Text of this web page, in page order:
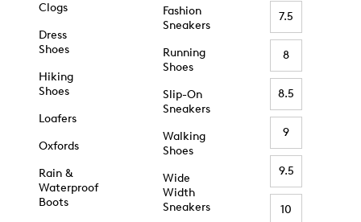
Clogs
Dress
Shoes
Hiking
Shoes
Loafers
Oxfords
Rain &
Waterproof
Boots
Fashion
Sneakers
Running
Shoes
Slip-On
Sneakers
Walking
Shoes
Wide
Width
Sneakers
7.5
8
8.5
9
9.5
10